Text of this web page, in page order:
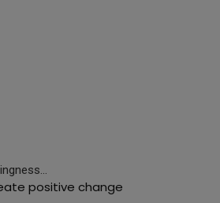
positive change